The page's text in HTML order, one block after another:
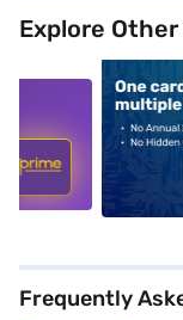
Explore
Frequently